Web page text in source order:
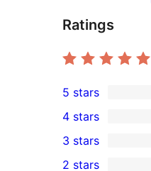
Ratings
7
5-
star
reviews
5 stars
4-
4 stars
0
3 stars
2 stars